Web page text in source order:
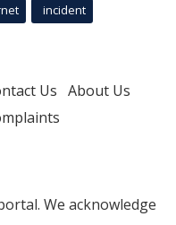
incident
Us About Us
We acknowledge